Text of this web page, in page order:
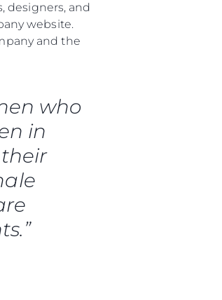
designers, and
website.
and the
who
in